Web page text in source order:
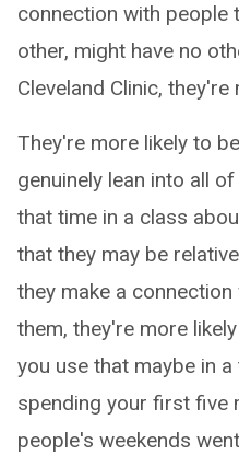
connection with people
other, might have no
Cleveland Clinic,
They're more likely to
genuinely lean into all
that time in a class
that they may be
they make a
them, they're more
you use that maybe in
spending your first five
people's weekends